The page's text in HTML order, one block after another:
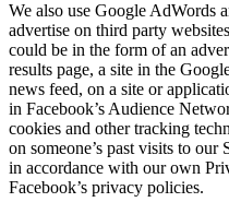
We also use Google AdWords
advertise on third party
could be in the form of an
results page, a site in the
news feed, on a site or
in Facebook’s Audience
cookies and other tracking
on someone’s past visits to
in accordance with our own
Facebook’s privacy policies.